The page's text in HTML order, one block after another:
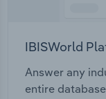
IBISWorld
Answer any
entire